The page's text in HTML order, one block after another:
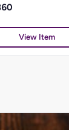
View Item